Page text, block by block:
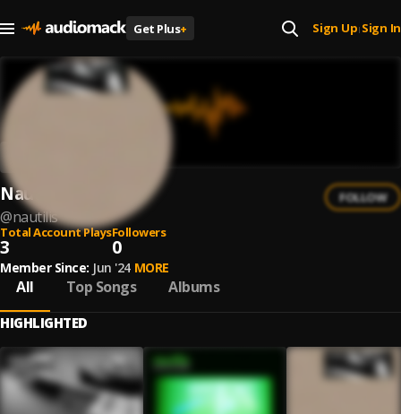
Get Plus+ Sign Up| Sign In
Nautilis
@nautilis
FOLLOW
Total Account Plays
3
Followers
0
Member Since: Jun '24 MORE
All Top Songs Albums
HIGHLIGHTED